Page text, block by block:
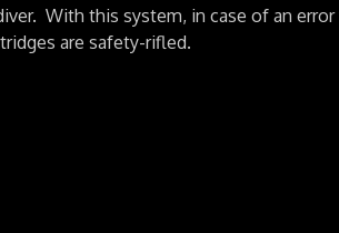
With this system, in case of an error
are safety-rifled.